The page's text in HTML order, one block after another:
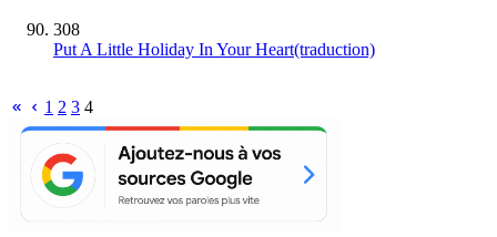
308
Put A Little Holiday In Your Heart(traduction)
1 2 3 4